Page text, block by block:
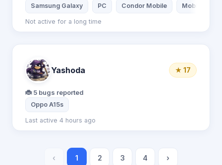
Samsung Galaxy PC Condor Mobile Mobile
Not active for a long time
Yashoda ★ 17
🐞 5 bugs reported
Oppo A15s
Last active 4 hours ago
‹ 1 2 3 4 ›